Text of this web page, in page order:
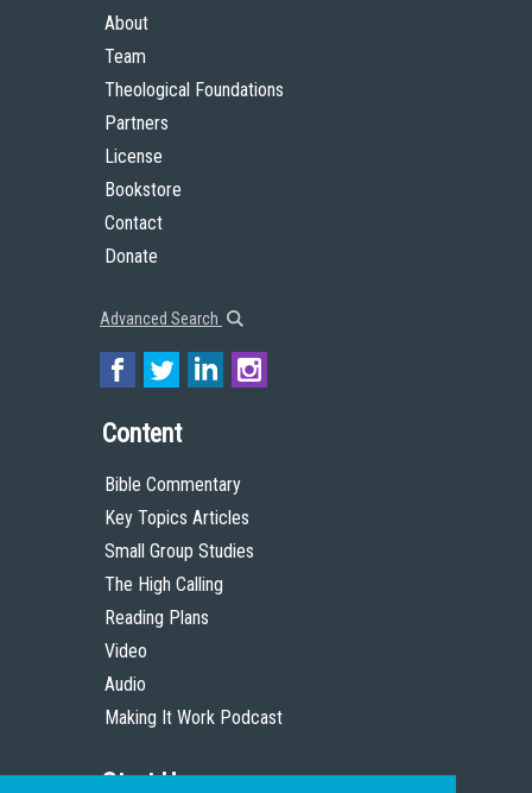
About
Team
Theological Foundations
Partners
License
Bookstore
Contact
Donate
Advanced Search
Content
Bible Commentary
Key Topics Articles
Small Group Studies
The High Calling
Reading Plans
Video
Audio
Making It Work Podcast
Start Here